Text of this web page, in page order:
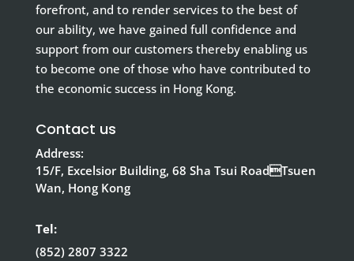
forefront, and to render services to the best of
our ability, we have gained full confidence and
support from our customers thereby enabling us
to become one of those who have contributed to
the economic success in Hong Kong.
Contact us
Address:
15/F, Excelsior Building, 68 Sha Tsui RoadTsuen
Wan, Hong Kong
Tel:
(852) 2807 3322